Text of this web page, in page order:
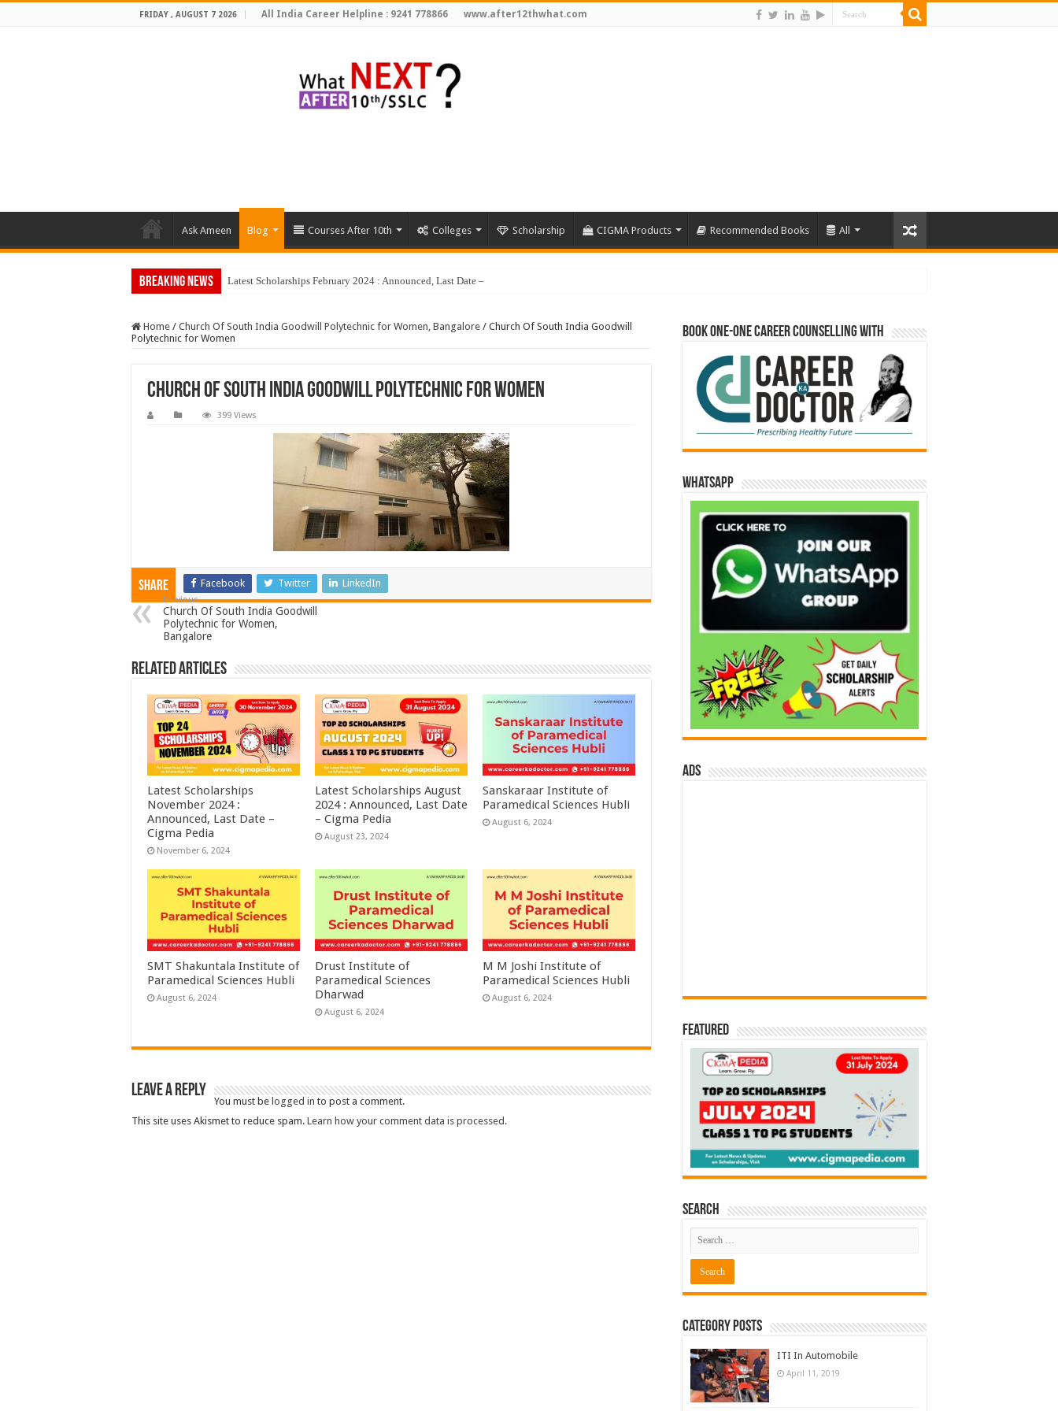
FRIDAY , AUGUST 7 2026 All India Career Helpline : 9241 778866 www.after12thwhat.com
Ask Ameen Blog Courses After 10th Colleges Scholarship CIGMA Products Recommended Books All
Breaking News Latest Scholarships February 2024 : Announced, Last Date – Cigma Pedia
Home / Church Of South India Goodwill Polytechnic for Women, Bangalore / Church Of South India Goodwill
Polytechnic for Women
Church Of South India Goodwill Polytechnic for Women
399 Views
Share Facebook Twitter LinkedIn
Previous
Church Of South India Goodwill
Polytechnic for Women,
Bangalore
Related Articles
Latest Scholarships
November 2024 :
Announced, Last Date –
Cigma Pedia
November 6, 2024
Latest Scholarships August
2024 : Announced, Last Date
– Cigma Pedia
August 23, 2024
Sanskaraar Institute of
Paramedical Sciences Hubli
August 6, 2024
SMT Shakuntala Institute of
Paramedical Sciences Hubli
August 6, 2024
Drust Institute of
Paramedical Sciences
Dharwad
August 6, 2024
M M Joshi Institute of
Paramedical Sciences Hubli
August 6, 2024
Leave a Reply
You must be logged in to post a comment.
This site uses Akismet to reduce spam. Learn how your comment data is processed.
Book One-One Career Counselling With
WhatsApp
ads
Featured
Search
Category Posts
ITI In Automobile
April 11, 2019